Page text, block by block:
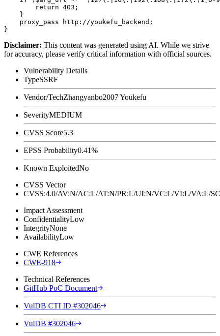
        return 403;
    }
    proxy_pass http://youkefu_backend;
Disclaimer: This content was generated using AI. While we strive
for accuracy, please verify critical information with official sources.
Vulnerability Details
TypeSSRF
Vendor/TechZhangyanbo2007 Youkefu
SeverityMEDIUM
CVSS Score5.3
EPSS Probability0.41%
Known ExploitedNo
CVSS Vector
CVSS:4.0/AV:N/AC:L/AT:N/PR:L/UI:N/VC:L/VI:L/VA:L/
Impact Assessment
ConfidentialityLow
IntegrityNone
AvailabilityLow
CWE References
CWE-918
Technical References
GitHub PoC Document
VulDB CTI ID #302046
VulDB #302046